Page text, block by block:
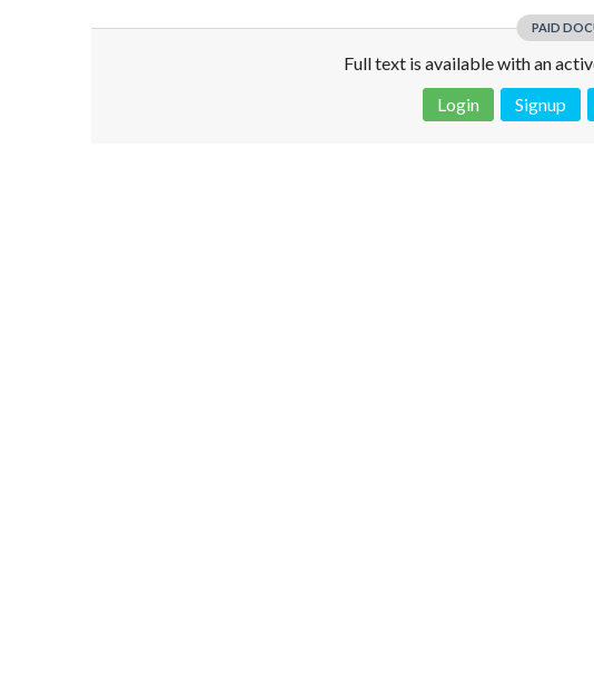
PAID
Full text is available with an
Login
Signup